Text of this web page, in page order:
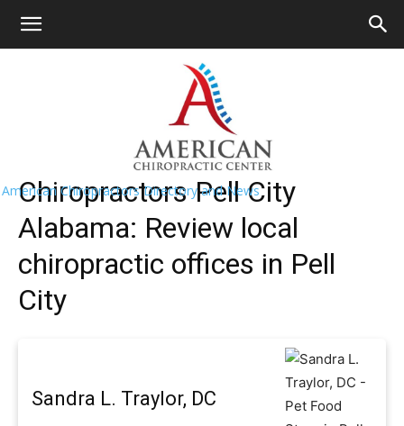
American Chiropractors Directory and News
Find A Chiropractor Near Me
Pell City Chiropractors Near Me
Chiropractors Pell City
Alabama: Review local
chiropractic offices in Pell
City
Sandra L. Traylor, DC